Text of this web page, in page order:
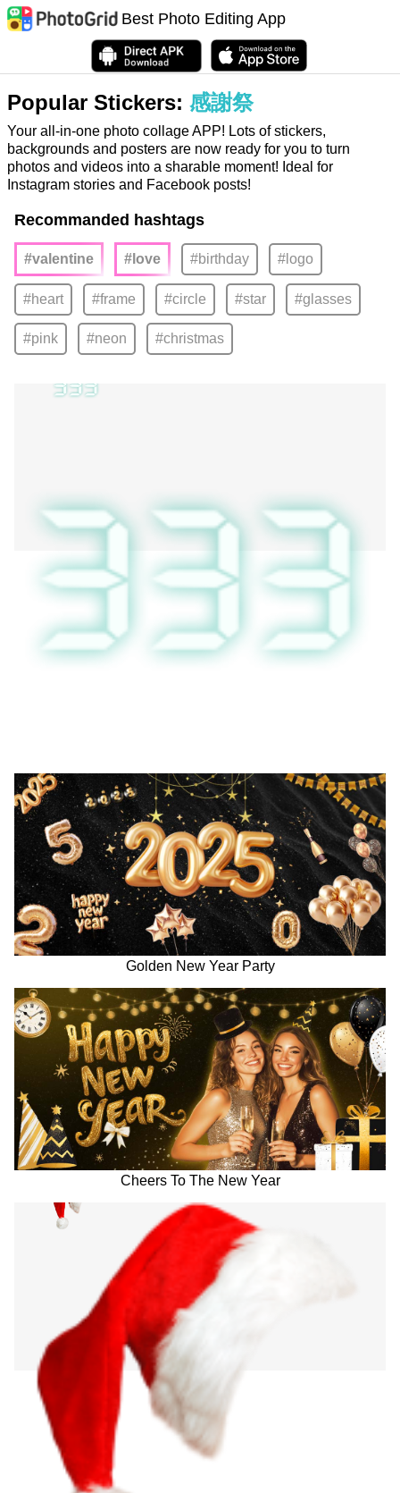
Best Photo Editing App
Popular Stickers: 感謝祭
Your all-in-one photo collage APP! Lots of stickers,
backgrounds and posters are now ready for you to turn
photos and videos into a sharable moment! Ideal for
Instagram stories and Facebook posts!
Recommanded hashtags
#valentine #love #birthday #logo
#heart #frame #circle #star #glasses
#pink #neon #christmas
Golden New Year Party
Cheers To The New Year